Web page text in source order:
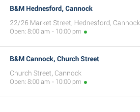
B&M Hednesford, Cannock
22/26 Market Street, Hednesford, Cannock
Open: 8:00 am - 10:00 pm
B&M Cannock, Church Street
Church Street, Cannock
Open: 8:00 am - 10:00 pm